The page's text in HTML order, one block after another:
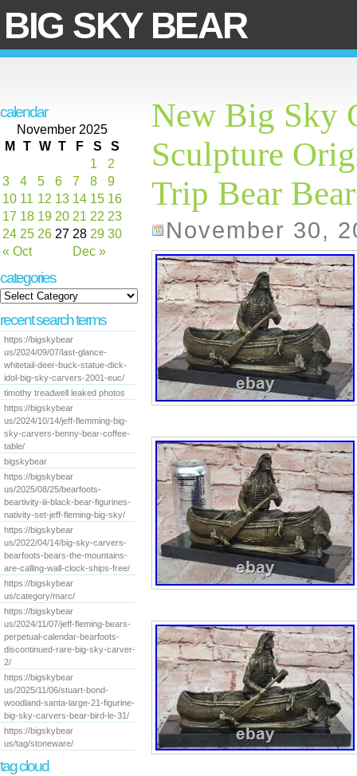
BIG SKY BEAR
calendar
November 2025
M
T W T F S S
« Oct Dec »
1
2
3
4 5 6 7 8
9
10 11 12 13 14 15 16
17 18 19 20 21 22 23
24 25 26 27 28 29 30
categories
recent search terms
https://bigskybear
us/2024/09/07/last-glance-
whitetail-deer-buck-statue-dick-
idol-big-sky-carvers-2001-euc/
timothy treadwell leaked photos
https://bigskybear
us/2024/10/14/jeff-flemming-big-
sky-carvers-benny-bear-coffee-
table/
bigskybear
https://bigskybear
us/2025/08/25/bearfoots-
beartivity-iii-black-bear-figurines-
nativity-set-jeff-fleming-big-sky/
https://bigskybear
us/2022/04/14/big-sky-carvers-
bearfoots-bears-the-mountains-
are-calling-wall-clock-ships-free/
https://bigskybear
us/category/marc/
https://bigskybear
us/2024/11/07/jeff-fleming-bears-
perpetual-calendar-bearfoots-
discontinued-rare-big-sky-carver-
2/
https://bigskybear
us/2025/11/06/stuart-bond-
woodland-santa-large-21-figurine-
big-sky-carvers-bear-bird-le-31/
https://bigskybear
us/tag/stoneware/
tag cloud
New Big Sky
Sculpture
Trip Bear
November 30,